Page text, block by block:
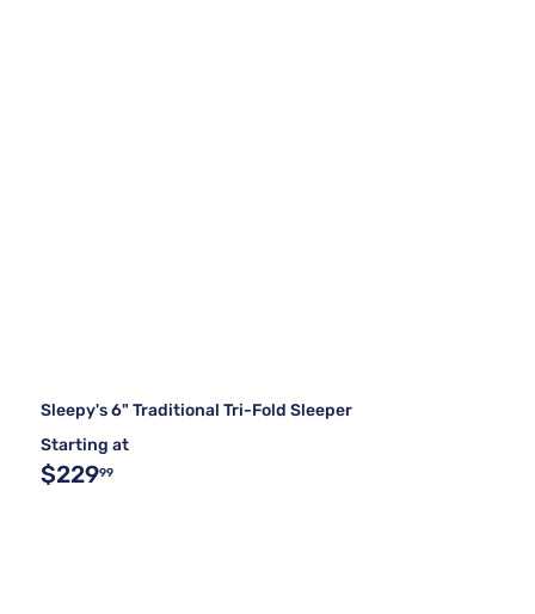
Sleepy's 6" Traditional Tri-Fold Sleeper
Starting at
$22999